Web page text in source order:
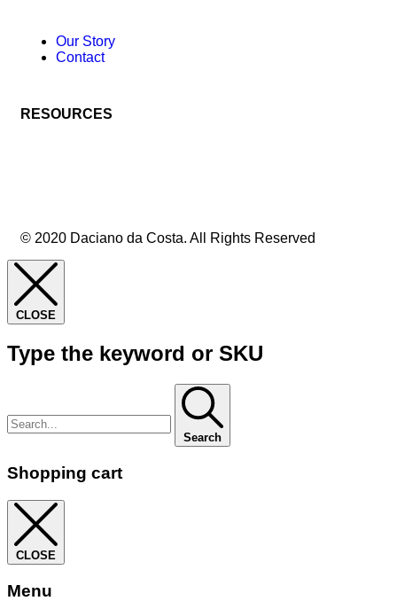
Our Story
Contact
RESOURCES
© 2020 Daciano da Costa. All Rights Reserved
CLOSE
Type the keyword or SKU
Search
Shopping cart
CLOSE
Menu